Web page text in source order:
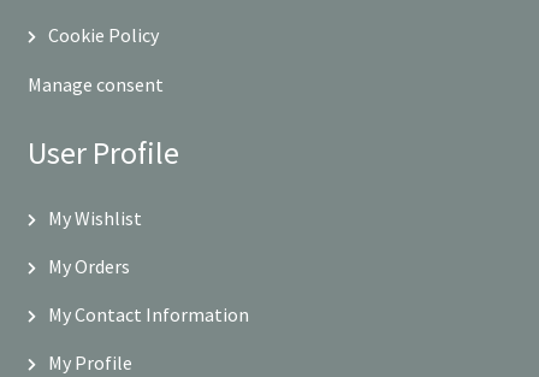
Cookie Policy
Manage consent
User Profile
My Wishlist
My Orders
My Contact Information
My Profile